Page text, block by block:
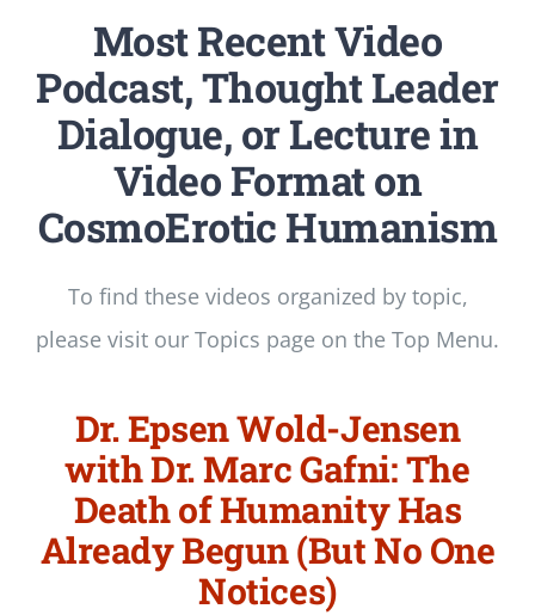
Most Recent Video
Podcast, Thought Leader
Dialogue, or Lecture in
Video Format on
CosmoErotic Humanism
To find these videos organized by topic,
please visit our Topics page on the Top Menu.
Dr. Epsen Wold-Jensen
with Dr. Marc Gafni: The
Death of Humanity Has
Already Begun (But No One
Notices)